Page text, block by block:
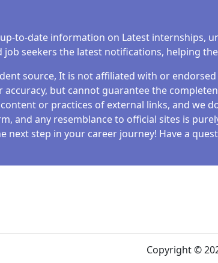
to-date information on Latest internships,
seekers the latest notifications, helping
source, It is not affiliated with or endorsed
accuracy, but cannot guarantee the
or practices of external links, and we
and any resemblance to official sites is
next step in your career journey! Have a
Copyright ©